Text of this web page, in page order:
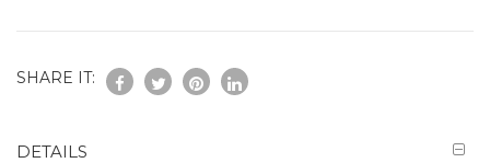
SHARE IT:
DETAILS